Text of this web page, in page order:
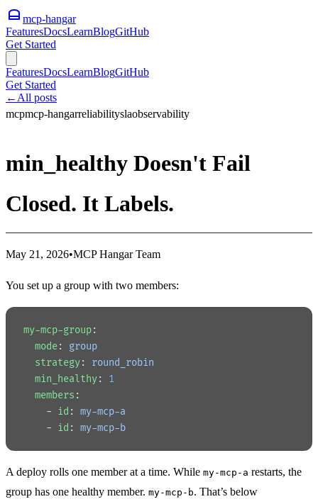
mcp-hangar
FeaturesDocsLearnBlogGitHub
Get Started
FeaturesDocsLearnBlogGitHub
Get Started
← All posts
mcpmcp-hangarreliabilityslaobservability
min_healthy Doesn't Fail
Closed. It Labels.
May 21, 2026•MCP Hangar Team
You set up a group with two members:
my-mcp-group:
  mode
: group
  strategy
: round_robin
  min_healthy
: 1
  members
:
    -
id : my-mcp-a
    -
id : my-mcp-b
A deploy rolls one member at a time. While my-mcp-a restarts, the
group has one healthy member. my-mcp-b. That’s below